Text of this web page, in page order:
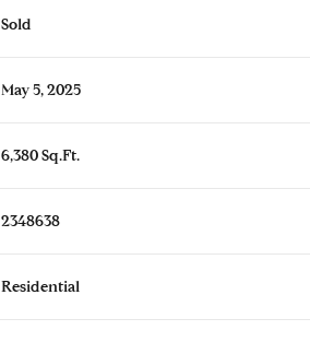
Sold
May 5, 2025
6,380 Sq.Ft.
2348638
Residential